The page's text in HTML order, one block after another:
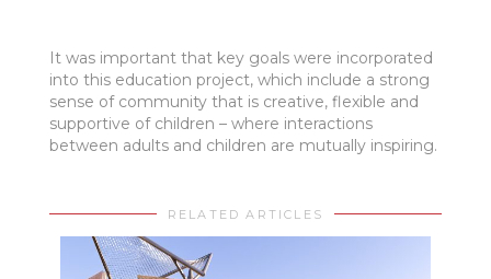
It was important that key goals were incorporated
into this education project, which include a strong
sense of community that is creative, flexible and
supportive of children – where interactions
between adults and children are mutually inspiring.
RELATED ARTICLES